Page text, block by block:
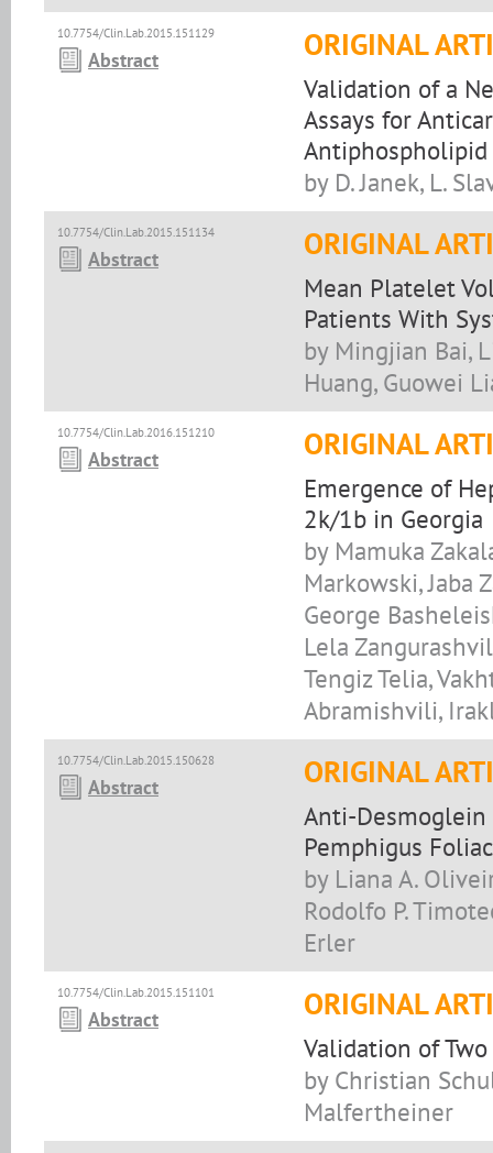
10.7754/Clin.Lab.2015.151129
Abstract ORIGINAL
Validation of a
Assays for
Antiphospholipid
by D. Janek, L.
10.7754/Clin.Lab.2015.151134
Abstract ORIGINAL
Mean Platelet
Patients With
by Mingjian Bai,
Huang, Guowei
10.7754/Clin.Lab.2016.151210
Abstract ORIGINAL
Emergence of
2k/1b in Georgia
by Mamuka
Markowski, Jaba
George
Lela
Tengiz Telia,
Abramishvili,
10.7754/Clin.Lab.2015.150628
Abstract ORIGINAL
Anti-Desmoglein
Pemphigus
by Liana A.
Rodolfo P.
Erler
10.7754/Clin.Lab.2015.151101
Abstract ORIGINAL
Validation of
by Christian
Malfertheiner